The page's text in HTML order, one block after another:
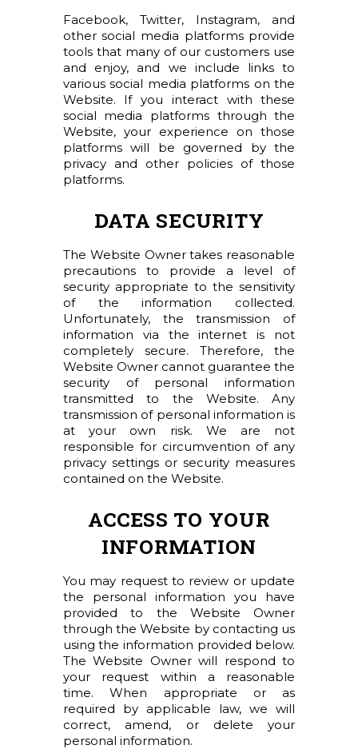
Facebook, Twitter, Instagram, and
other social media platforms provide
tools that many of our customers use
and enjoy, and we include links to
various social media platforms on the
Website. If you interact with these
social media platforms through the
Website, your experience on those
platforms will be governed by the
privacy and other policies of those
platforms.
DATA SECURITY
The Website Owner takes reasonable
precautions to provide a level of
security appropriate to the sensitivity
of the information collected.
Unfortunately, the transmission of
information via the internet is not
completely secure. Therefore, the
Website Owner cannot guarantee the
security of personal information
transmitted to the Website. Any
transmission of personal information is
at your own risk. We are not
responsible for circumvention of any
privacy settings or security measures
contained on the Website.
ACCESS TO YOUR
INFORMATION
You may request to review or update
the personal information you have
provided to the Website Owner
through the Website by contacting us
using the information provided below.
The Website Owner will respond to
your request within a reasonable
time. When appropriate or as
required by applicable law, we will
correct, amend, or delete your
personal information.